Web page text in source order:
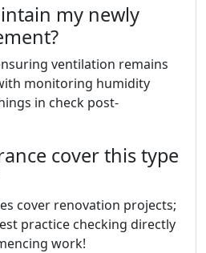
my newly
ventilation remains
monitoring humidity
in check post-
cover this type
cover renovation projects;
practice checking directly
work!